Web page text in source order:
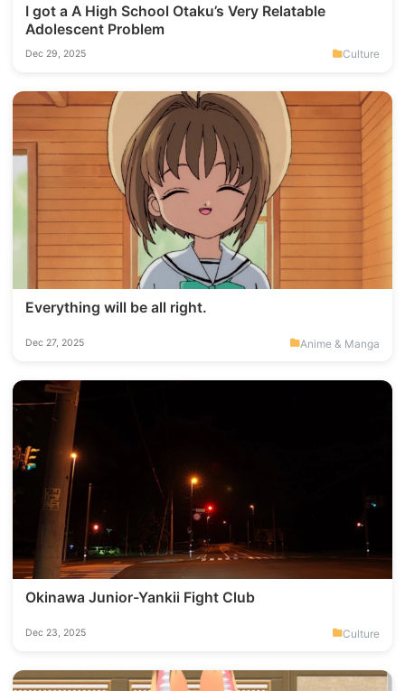
I got a A High School Otaku’s Very Relatable
Adolescent Problem
Dec 29, 2025 Culture
Everything will be all right.
Dec 27, 2025 Anime & Manga
Okinawa Junior-Yankii Fight Club
Dec 23, 2025 Culture